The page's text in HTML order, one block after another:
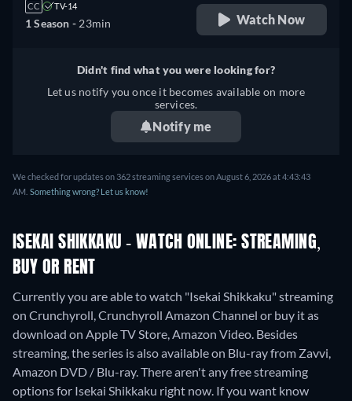
CC TV-14
1 Season - 23min Watch Now
Didn't find what you were looking for?
Let us notify you once it becomes available on more
services.
Notify me
We checked for updates on 362 streaming services on August 6, 2026 at 4:43:43
AM. Something wrong? Let us know!
ISEKAI SHIKKAKU - WATCH ONLINE: STREAMING,
BUY OR RENT
Currently you are able to watch "Isekai Shikkaku" streaming
on Crunchyroll, Crunchyroll Amazon Channel or buy it as
download on Apple TV Store, Amazon Video. Besides
streaming, the series is also available on Blu-ray from Zavvi,
Amazon DVD / Blu-ray.There aren't any free streaming
options for Isekai Shikkaku right now. If you want know